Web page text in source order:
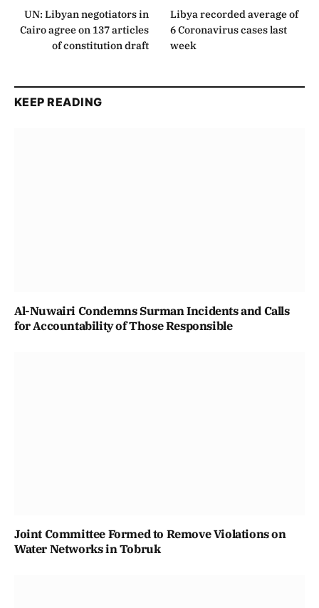
UN: Libyan negotiators in
Cairo agree on 137 articles
of constitution draft
Libya recorded average of
6 Coronavirus cases last
week
KEEP READING
Al-Nuwairi Condemns Surman Incidents and Calls
for Accountability of Those Responsible
Joint Committee Formed to Remove Violations on
Water Networks in Tobruk